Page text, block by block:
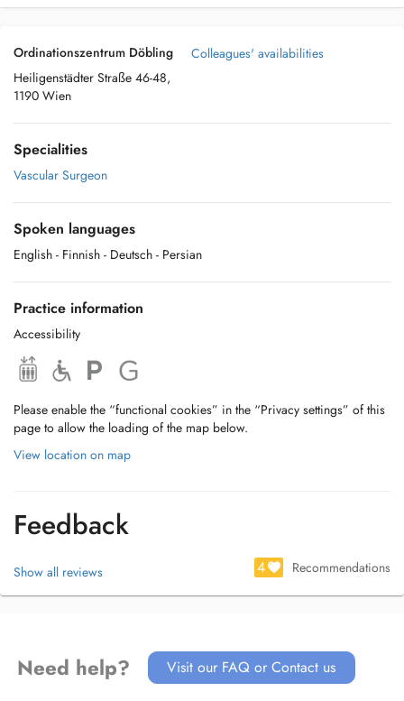
Ordinationszentrum Döbling
Heiligenstädter Straße 46-48,
1190 Wien
Colleagues' availabilities
Specialities
Vascular Surgeon
Spoken languages
English - Finnish - Deutsch - Persian
Practice information
Accessibility
Please enable the “functional cookies” in the “Privacy settings” of this
page to allow the loading of the map below.
View location on map
Feedback
Show all reviews 4 Recommendations
Need help? Visit our FAQ or Contact us